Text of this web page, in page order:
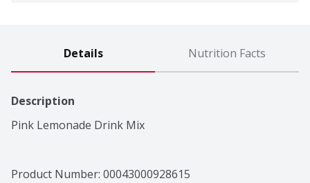
Details Nutrition Facts
Description
Pink Lemonade Drink Mix
Product Number: 00043000928615